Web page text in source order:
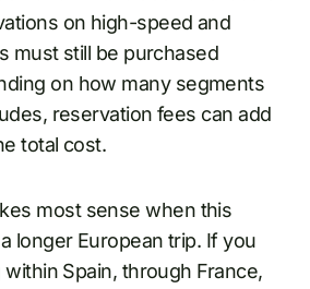
on high-speed and
must still be purchased
on how many segments
reservation fees can add
total cost.
most sense when this
longer European trip. If you
Spain, through France,